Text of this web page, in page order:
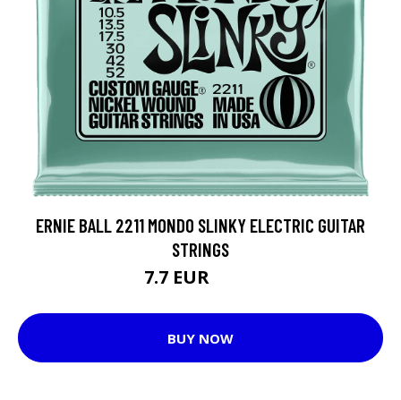
ERNIE BALL 2211 MONDO SLINKY ELECTRIC GUITAR
STRINGS
7.7 EUR
BUY NOW